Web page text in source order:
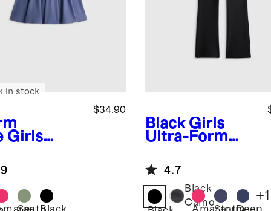
Girls
$34.90
in stock
Black Girls
Ultra-Form
Pant
4.7
Black
Camo
+1